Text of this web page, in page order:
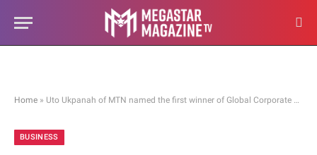
Home » Uto Ukpanah of MTN named the first winner of Global Corporate Secretary of the Year
BUSINESS